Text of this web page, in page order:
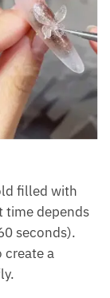
filled with
time depends
seconds).
create a